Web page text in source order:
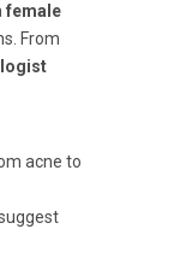
female
From
acne to